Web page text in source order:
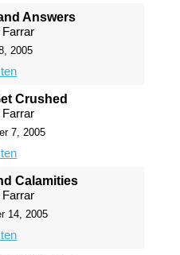
Answers
2005
Crushed
7, 2005
Calamities
14, 2005